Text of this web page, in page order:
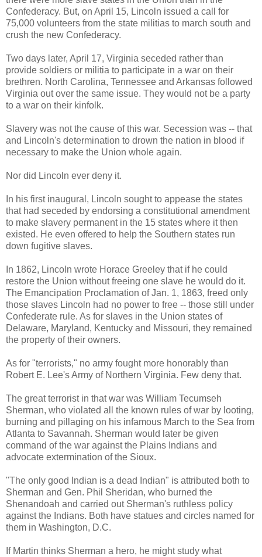
Confederacy. But, on April 15, Lincoln issued a call for
75,000 volunteers from the state militias to march south and
crush the new Confederacy.
Two days later, April 17, Virginia seceded rather than
provide soldiers or militia to participate in a war on their
brethren. North Carolina, Tennessee and Arkansas followed
Virginia out over the same issue. They would not be a party
to a war on their kinfolk.
Slavery was not the cause of this war. Secession was -- that
and Lincoln's determination to drown the nation in blood if
necessary to make the Union whole again.
Nor did Lincoln ever deny it.
In his first inaugural, Lincoln sought to appease the states
that had seceded by endorsing a constitutional amendment
to make slavery permanent in the 15 states where it then
existed. He even offered to help the Southern states run
down fugitive slaves.
In 1862, Lincoln wrote Horace Greeley that if he could
restore the Union without freeing one slave he would do it.
The Emancipation Proclamation of Jan. 1, 1863, freed only
those slaves Lincoln had no power to free -- those still under
Confederate rule. As for slaves in the Union states of
Delaware, Maryland, Kentucky and Missouri, they remained
the property of their owners.
As for "terrorists," no army fought more honorably than
Robert E. Lee's Army of Northern Virginia. Few deny that.
The great terrorist in that war was William Tecumseh
Sherman, who violated all the known rules of war by looting,
burning and pillaging on his infamous March to the Sea from
Atlanta to Savannah. Sherman would later be given
command of the war against the Plains Indians and
advocate extermination of the Sioux.
"The only good Indian is a dead Indian" is attributed both to
Sherman and Gen. Phil Sheridan, who burned the
Shenandoah and carried out Sherman's ruthless policy
against the Indians. Both have statues and circles named for
them in Washington, D.C.
If Martin thinks Sherman a hero, he might study what